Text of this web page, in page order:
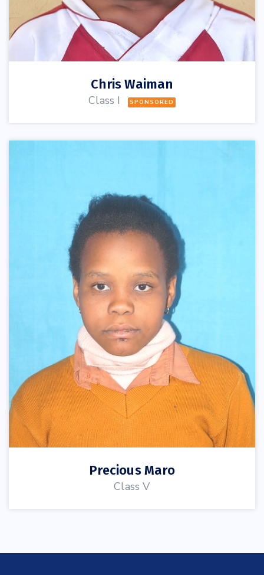
Chris Waiman
Class I SPONSORED
Precious Maro
Class V